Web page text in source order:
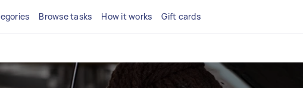
Browse tasks How it works Gift cards